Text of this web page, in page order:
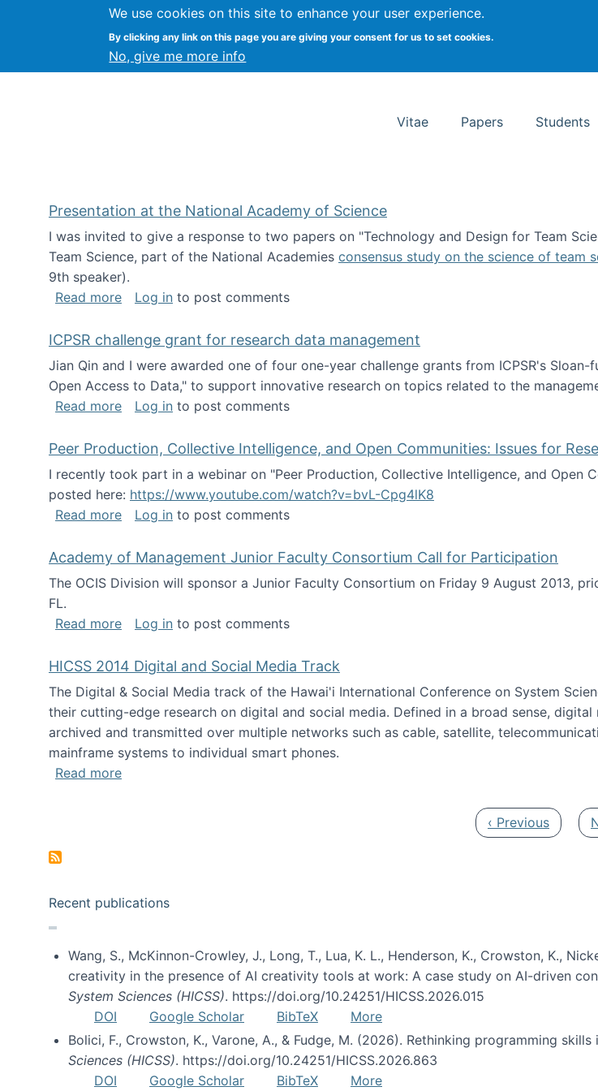
We use cookies on this site to enhance your user experience.
By clicking any link on this page you are giving your consent for us to set cookies.
No, give me more info
Kevin Crowston Syracuse University School of Information Studies
Vitae Papers Students
Presentation at the National Academy of Science
I was invited to give a response to two papers on "Technology and Design for Team
Team Science, part of the National Academies consensus study on the science of team
9th speaker).
Read moreabout Presentation at the National Academy of Science
Log in to post comments
ICPSR challenge grant for research data management
Jian Qin and I were awarded one of four one-year challenge grants from ICPSR's
Open Access to Data," to support innovative research on topics related to the
Read moreabout ICPSR challenge grant for research data management
Log in to post comments
Peer Production, Collective Intelligence, and Open Communities: Issues for
I recently took part in a webinar on "Peer Production, Collective Intelligence, and Open
posted here: https://www.youtube.com/watch?v=bvL-Cpg4lK8
Read moreabout Peer Production, Collective Intelligence, and Open Communities:
Log in to post comments
Academy of Management Junior Faculty Consortium Call for Participation
The OCIS Division will sponsor a Junior Faculty Consortium on Friday 9 August 2013,
FL.
Read moreabout Academy of Management Junior Faculty Consortium Call for
Log in to post comments
HICSS 2014 Digital and Social Media Track
The Digital & Social Media track of the Hawai'i International Conference on System
their cutting-edge research on digital and social media. Defined in a broad sense,
archived and transmitted over multiple networks such as cable, satellite,
mainframe systems to individual smart phones.
Read moreabout HICSS 2014 Digital and Social Media Track
Previous page
‹ Previous
Recent publications
Wang, S., McKinnon-Crowley, J., Long, T., Lua, K. L., Henderson, K., Crowston, K.,
creativity in the presence of AI creativity tools at work: A case study on AI-driven
System Sciences (HICSS). https://doi.org/10.24251/HICSS.2026.015
DOI
Google Scholar BibTeX
More
Bolici, F., Crowston, K., Varone, A., & Fudge, M. (2026). Rethinking programming
Sciences (HICSS). https://doi.org/10.24251/HICSS.2026.863
DOI
Google Scholar BibTeX More